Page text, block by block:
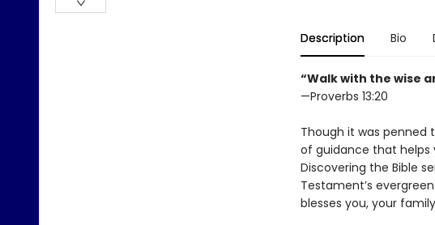
Description Bio
“Walk with the wise
—Proverbs 13:20
Though it was penned
of guidance that helps
Discovering the Bible
Testament’s
blesses you, your